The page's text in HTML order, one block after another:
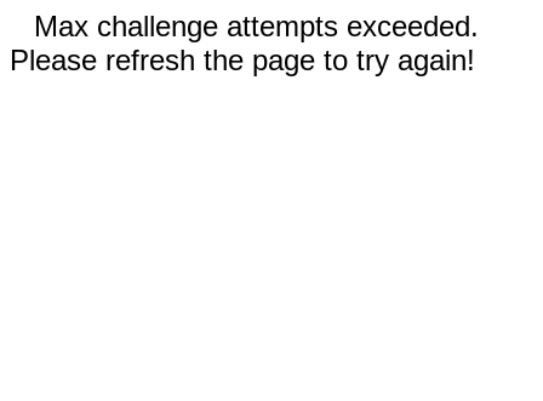
Max challenge attempts exceeded.
Please refresh the page to try again!